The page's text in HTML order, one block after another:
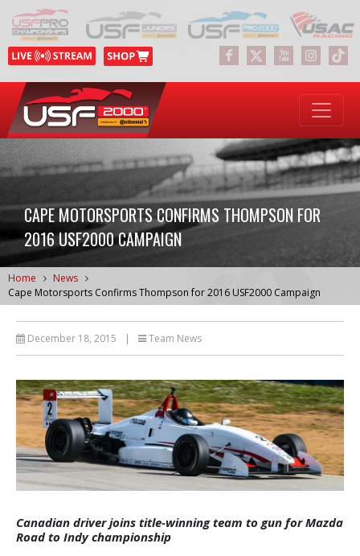
CAPE MOTORSPORTS CONFIRMS THOMPSON FOR
2016 USF2000 CAMPAIGN
Home
News
Cape Motorsports Confirms Thompson for 2016 USF2000 Campaign
December 18, 2015 | Team News
Canadian driver joins title-winning team to gun for Mazda
Road to Indy championship